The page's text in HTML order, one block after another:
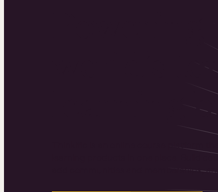
world’s
learning
Thinkific is an online course platform
learning products in one place. Build
add communities and memberships,